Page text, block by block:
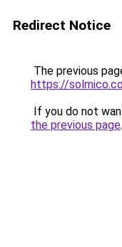
Redirect Notice
The previous
https://
If you do not
the previous page.